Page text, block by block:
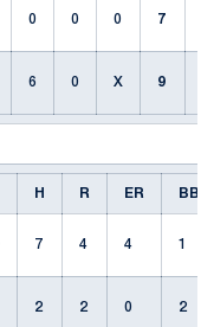
0 0 0 7
6 0 X 9
H R ER BB
7 4 4 1
2 2 0 2